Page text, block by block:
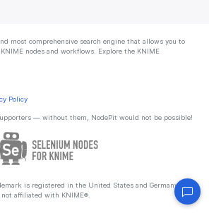
most comprehensive search engine that allows you to
nodes and workflows. Explore the KNIME
Policy
— without them, NodePit would not be possible!
is registered in the United States and Germany by
not affiliated with KNIME®.